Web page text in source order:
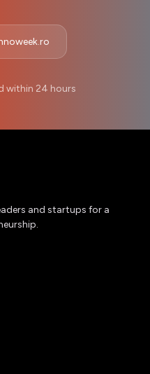
within 24 hours
and startups for a